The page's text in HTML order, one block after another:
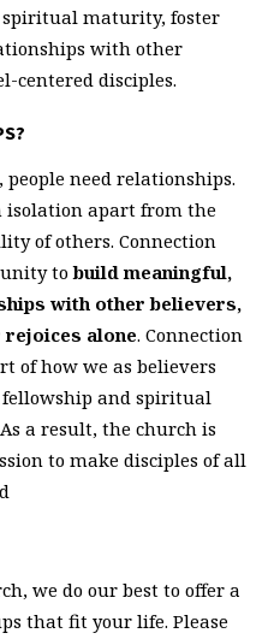
maturity, foster
with other
centered disciples.
people need relationships.
isolation apart from the
of others. Connection
tobuild meaningful,
with other believers,
alone. Connection
of how we as believers
and spiritual
a result, the church is
to make disciples of all
we do our best to offer a
that fit your life. Please